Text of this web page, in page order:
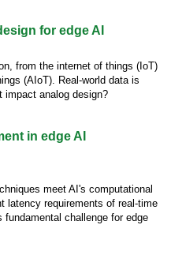
for edge AI
from the internet of things (IoT)
(AIoT). Real-world data is
impact analog design?
in edge AI
meet AI's computational
latency requirements of real-time
challenge for edge